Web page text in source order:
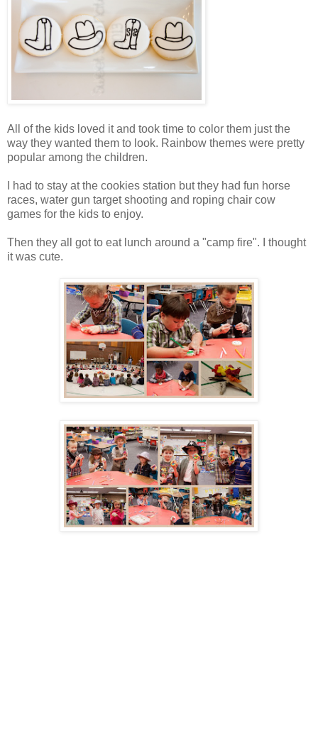
All of the kids loved it and took time to color them just the
way they wanted them to look. Rainbow themes were pretty
popular among the children.
I had to stay at the cookies station but they had fun horse
races, water gun target shooting and roping chair cow
games for the kids to enjoy.
Then they all got to eat lunch around a "camp fire". I thought
it was cute.